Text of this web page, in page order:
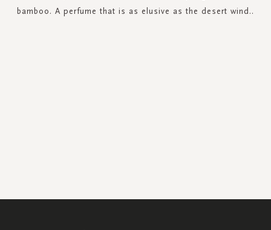
bamboo. A perfume that is as elusive as the desert wind..